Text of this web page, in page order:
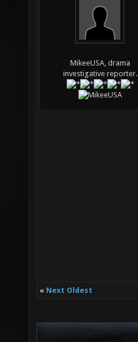
MikeeUSA, drama
investigative reporter.
« Next Oldest